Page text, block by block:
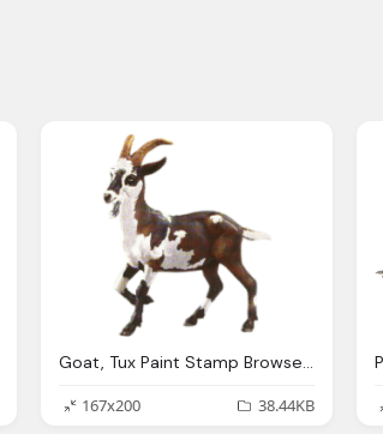
Goat, Tux Paint Stamp Browser Animals
167x200
38.44KB